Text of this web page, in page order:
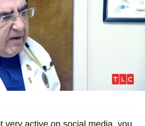
very active on social media, you